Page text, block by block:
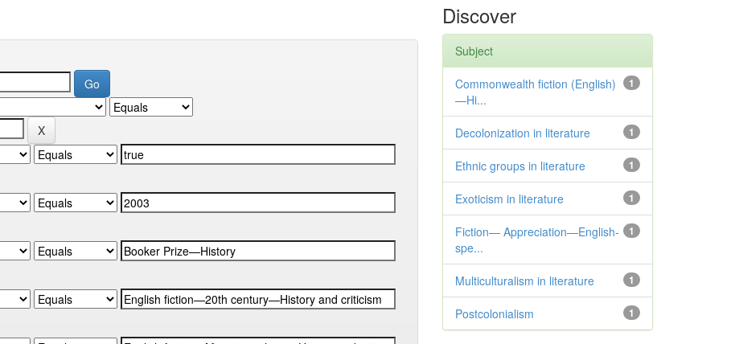
Discover
Subject
1
Commonwealth fiction (English)
—Hi...
1
Decolonization in literature
1
Ethnic groups in literature
1
Exoticism in literature
1
Fiction— Appreciation—English-
spe...
1
Multiculturalism in literature
1
Postcolonialism